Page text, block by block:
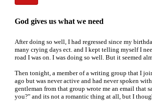
God gives us what we need
After doing so well, I had regressed since my
many crying days ect. and I kept telling myself I
road I was on. I was doing so well. But it seemed
Then tonight, a member of a writing group that I
ago but was never active and had never spoken
gentleman from that group wrote me an email that
you?" and its not a romantic thing at all, but I